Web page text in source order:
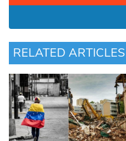
RELATED ARTICLES